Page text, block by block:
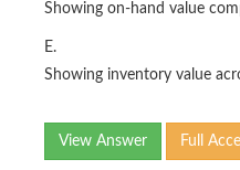
Showing on-hand value
E.
Showing inventory value
View Answer Full